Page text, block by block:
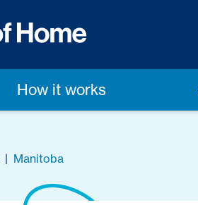
How it works
| Manitoba